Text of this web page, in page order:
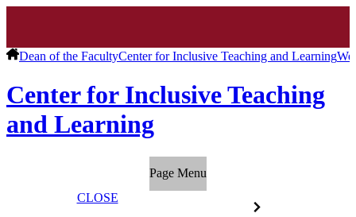
Dean of the FacultyCenter for Inclusive Teaching and Learning
Center for Inclusive Teaching
and Learning
Page Menu
CLOSE